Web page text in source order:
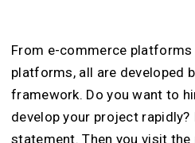
From e-commerce
platforms, all are developed
framework. Do you want to
develop your project
statement. Then you visit the